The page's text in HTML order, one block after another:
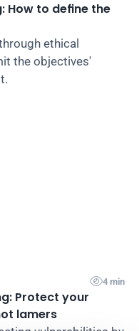
How to define the
ethical
the objectives'
4 min
Protect your
lamers